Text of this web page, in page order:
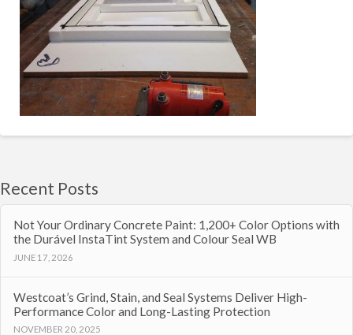
Recent Posts
Not Your Ordinary Concrete Paint: 1,200+ Color Options with
the Durável InstaTint System and Colour Seal WB
JUNE 17, 2026
Westcoat’s Grind, Stain, and Seal Systems Deliver High-
Performance Color and Long-Lasting Protection
NOVEMBER 20, 2025